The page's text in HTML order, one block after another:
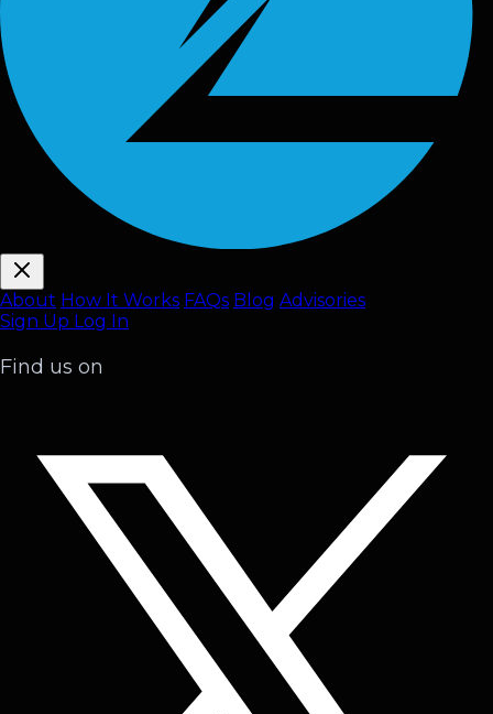
About How It Works FAQs Blog Advisories
Sign Up Log In
Find us on